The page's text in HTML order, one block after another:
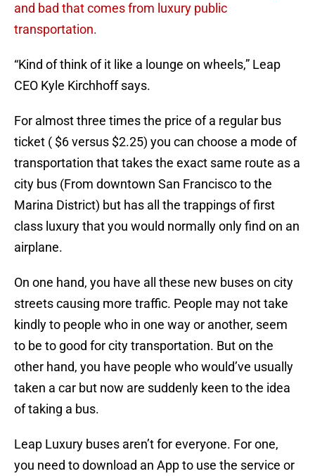
and bad that comes from luxury public
transportation.
“Kind of think of it like a lounge on wheels,” Leap
CEO Kyle Kirchhoff says.
For almost three times the price of a regular bus
ticket ( $6 versus $2.25) you can choose a mode of
transportation that takes the exact same route as a
city bus (From downtown San Francisco to the
Marina District) but has all the trappings of first
class luxury that you would normally only find on an
airplane.
On one hand, you have all these new buses on city
streets causing more traffic. People may not take
kindly to people who in one way or another, seem
to be to good for city transportation. But on the
other hand, you have people who would’ve usually
taken a car but now are suddenly keen to the idea
of taking a bus.
Leap Luxury buses aren’t for everyone. For one,
you need to download an App to use the service or